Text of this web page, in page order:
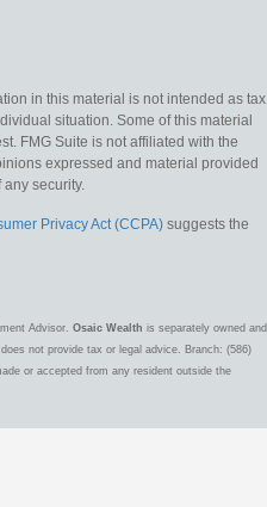
in this material is not intended as tax
situation. Some of this material
FMG Suite is not affiliated with the
expressed and material provided
security.
Privacy Act (CCPA) suggests the
Advisor. Osaic Wealth is separately owned and
does not provide tax or legal advice. Branch: (586)
or accepted from any resident outside the